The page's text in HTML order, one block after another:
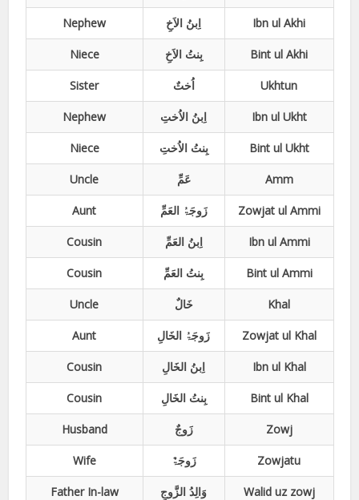
Nephew اِبنُ الاَخِ Ibn ul Akhi
Niece بِنتُ الاَخِ Bint ul Akhi
Sister اُختٌ Ukhtun
Nephew اِبنُ الاُختِ Ibn ul Ukht
Niece بِنتُ الاُختِ Bint ul Ukht
Uncle عَمِّ Amm
Aunt زَوجَۃُ العَمِّ Zowjat ul Ammi
Cousin اِبنُ العَمِّ Ibn ul Ammi
Cousin بِنتُ العَمِّ Bint ul Ammi
Uncle خَالٌ Khal
Aunt زَوجَۃُ الخَالِ Zowjat ul Khal
Cousin اِبنُ الخَالِ Ibn ul Khal
Cousin بِنتُ الخَالِ Bint ul Khal
Husband زَوجٌ Zowj
Wife زَوجَۃٌ Zowjatu
Father In-law وَالِدُ الزَّوجِ Walid uz zowj